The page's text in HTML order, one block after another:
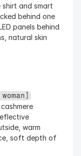
shirt and smart
behind one
panels behind
natural skin
warm
soft depth of